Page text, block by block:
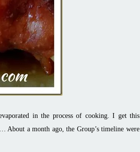
in the process of cooking. I get this
About a month ago, the Group’s timeline were